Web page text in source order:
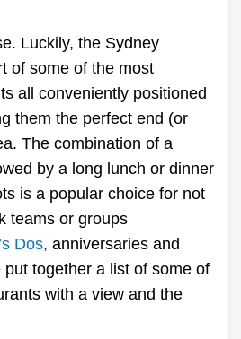
Luckily, the Sydney
of some of the most
all conveniently positioned
them the perfect end (or
The combination of a
by a long lunch or dinner
is a popular choice for not
teams or groups
Dos, anniversaries and
put together a list of some of
with a view and the